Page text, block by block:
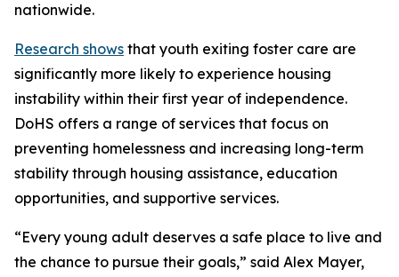
nationwide.
Research shows that youth exiting foster care are
significantly more likely to experience housing
instability within their first year of independence.
DoHS offers a range of services that focus on
preventing homelessness and increasing long-term
stability through housing assistance, education
opportunities, and supportive services.
“Every young adult deserves a safe place to live and
the chance to pursue their goals,” said Alex Mayer,